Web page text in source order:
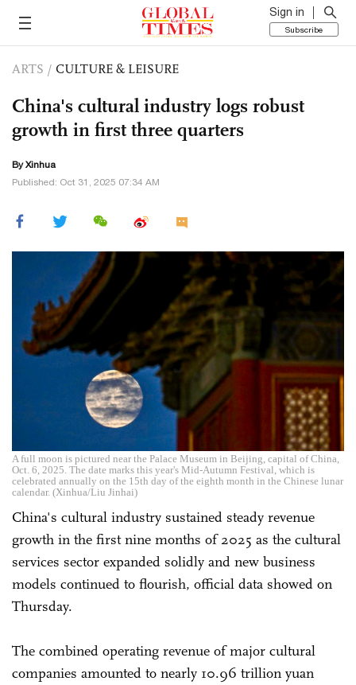
Sign in
Subscribe
ARTS / CULTURE & LEISURE
China's cultural industry logs robust
growth in first three quarters
By Xinhua
Published: Oct 31, 2025 07:34 AM
A full moon is pictured near the Palace Museum in Beijing, capital of China,
Oct. 6, 2025. The date marks this year's Mid-Autumn Festival, which is
celebrated annually on the 15th day of the eighth month in the Chinese lunar
calendar. (Xinhua/Liu Jinhai)
China's cultural industry sustained steady revenue
growth in the first nine months of 2025 as the cultural
services sector expanded solidly and new business
models continued to flourish, official data showed on
Thursday.
The combined operating revenue of major cultural
companies amounted to nearly 10.96 trillion yuan